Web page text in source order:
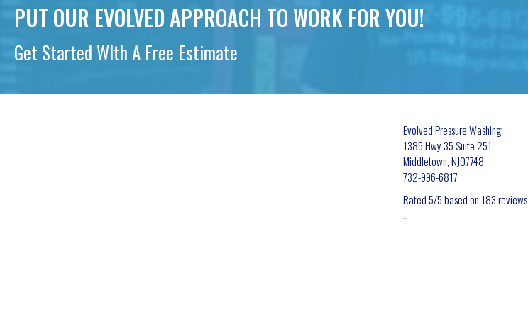
PUT OUR EVOLVED APPROACH TO WORK FOR YOU!
Get Started WIth A Free Estimate
Evolved Pressure Washing
1385 Hwy 35 Suite 251
Middletown,NJ07748
732-996-6817
Rated5/5 based on 183reviews
$-$$$